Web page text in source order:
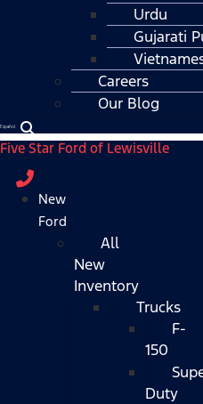
Urdu
Gujarati
Careers
Our Blog
Español
Five Star Ford of Lewisville
New
Ford
All
New
Inventory
Trucks
F-
150
Duty